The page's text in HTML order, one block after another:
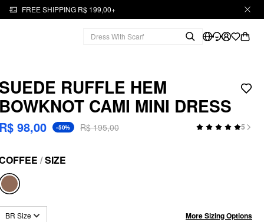
FREE SHIPPING R$ 199,00+
SUEDE RUFFLE HEM
BOWKNOT CAMI MINI DRESS
R$ 98,00 -50% R$ 195,00 5
/SIZE
BR Size More Sizing Options